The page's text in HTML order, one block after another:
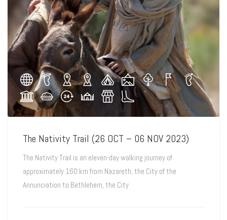
The Nativity Trail (26 OCT – 06 NOV 2023)
The Nativity Trail is an eleven-day walking journey of
approximately 160 km from Nazareth, the City of the
Annunciation to Bethlehem, the City